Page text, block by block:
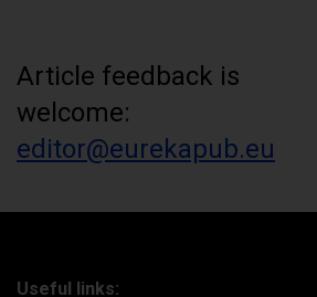
Article feedback is
welcome:
editor@eurekapub.eu
Useful links: